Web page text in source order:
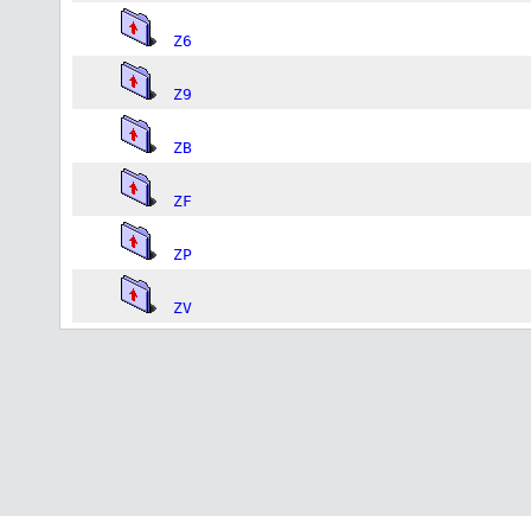
Z6
Z9
ZB
ZF
ZP
ZV